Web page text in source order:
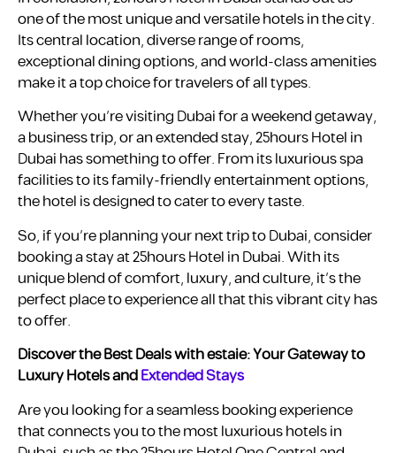
one of the most unique and versatile hotels in the city.
Its central location, diverse range of rooms,
exceptional dining options, and world-class amenities
make it a top choice for travelers of all types.
Whether you’re visiting Dubai for a weekend getaway,
a business trip, or an extended stay, 25hours Hotel in
Dubai has something to offer. From its luxurious spa
facilities to its family-friendly entertainment options,
the hotel is designed to cater to every taste.
So, if you’re planning your next trip to Dubai, consider
booking a stay at 25hours Hotel in Dubai. With its
unique blend of comfort, luxury, and culture, it’s the
perfect place to experience all that this vibrant city has
to offer.
Discover the Best Deals with estaie: Your Gateway to
Luxury Hotels andExtended Stays
Are you looking for a seamless booking experience
that connects you to the most luxurious hotels in